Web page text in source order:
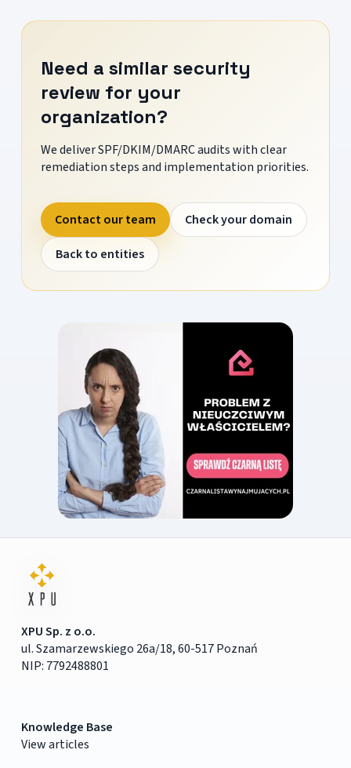
Need a similar security
review for your
organization?
We deliver SPF/DKIM/DMARC audits with clear
remediation steps and implementation priorities.
Contact our team
Check your domain
Back to entities
XPU Sp. z o.o.
ul. Szamarzewskiego 26a/18, 60-517 Poznań
NIP: 7792488801
Knowledge Base
View articles